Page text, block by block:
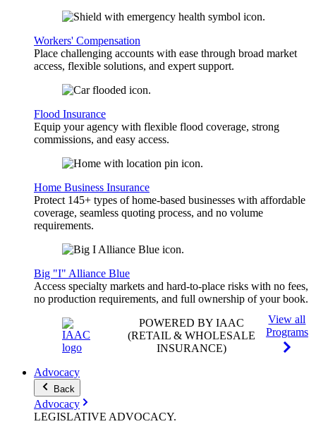
Workers' Compensation
Place challenging accounts with ease through broad market
access, flexible solutions, and expert support.
Flood Insurance
Equip your agency with flexible flood coverage, strong
commissions, and easy access.
Home Business Insurance
Protect 145+ types of home-based businesses with affordable
coverage, seamless quoting process, and no volume
requirements.
Big "I" Alliance Blue
Access specialty markets and hard-to-place risks with no fees,
no production requirements, and full ownership of your book.
POWERED BY IAAC
(RETAIL & WHOLESALE
INSURANCE)
View all
Programs
Advocacy
Back
Advocacy
LEGISLATIVE ADVOCACY.